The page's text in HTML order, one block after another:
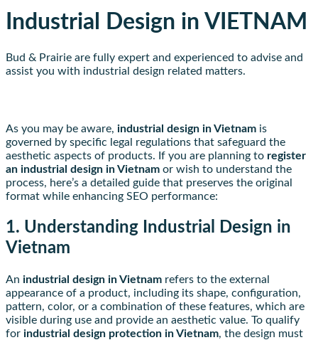
Industrial Design in VIETNAM
Bud & Prairie are fully expert and experienced to advise and
assist you with industrial design related matters.
As you may be aware, industrial design in Vietnam is
governed by specific legal regulations that safeguard the
aesthetic aspects of products. If you are planning to register
an industrial design in Vietnam or wish to understand the
process, here’s a detailed guide that preserves the original
format while enhancing SEO performance:
1. Understanding Industrial Design in
Vietnam
An industrial design in Vietnam refers to the external
appearance of a product, including its shape, configuration,
pattern, color, or a combination of these features, which are
visible during use and provide an aesthetic value. To qualify
for industrial design protection in Vietnam, the design must